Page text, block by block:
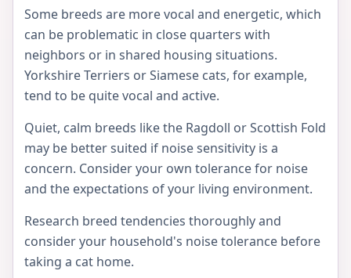
Some breeds are more vocal and energetic, which
can be problematic in close quarters with
neighbors or in shared housing situations.
Yorkshire Terriers or Siamese cats, for example,
tend to be quite vocal and active.
Quiet, calm breeds like the Ragdoll or Scottish Fold
may be better suited if noise sensitivity is a
concern. Consider your own tolerance for noise
and the expectations of your living environment.
Research breed tendencies thoroughly and
consider your household's noise tolerance before
taking a cat home.